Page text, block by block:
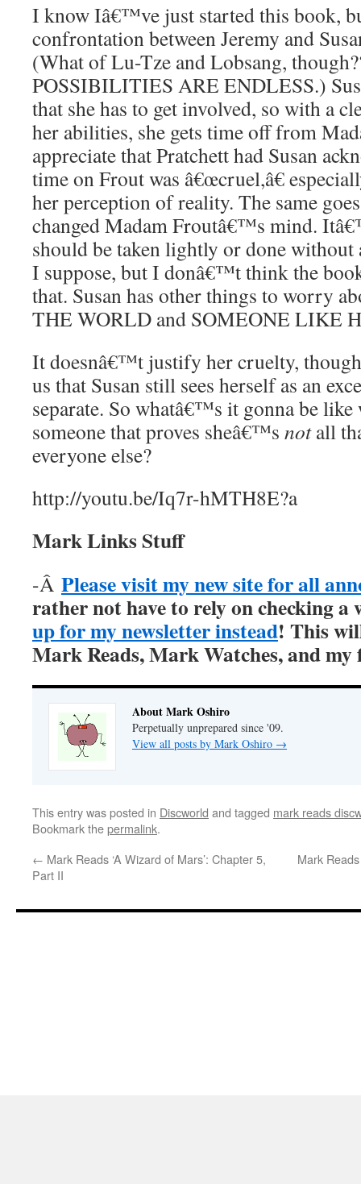
I know Iâ€™ve just started this book,
confrontation between Jeremy and
(What of Lu-Tze and Lobsang,
POSSIBILITIES ARE ENDLESS.)
that she has to get involved, so with a
her abilities, she gets time off from
appreciate that Pratchett had Susan
time on Frout was â€œcruel,â€
her perception of reality. The same
changed Madam Froutâ€™s mind.
should be taken lightly or done
I suppose, but I donâ€™t think the
that. Susan has other things to worry
THE WORLD and SOMEONE LIKE
It doesnâ€™t justify her cruelty,
us that Susan still sees herself as an
separate. So whatâ€™s it gonna be like
someone that proves sheâ€™s notall
everyone else?
http://youtu.be/Iq7r-hMTH8E?a
Mark Links Stuff
-Â Please visit my new site for all
rather not have to rely on checking
up for my newsletter instead! This
Mark Reads, Mark Watches, and
About Mark Oshiro
Perpetually unprepared since '09.
View all posts by Mark Oshiro →
This entry was posted in Discworld and tagged mark reads
Bookmark thepermalink.
← Mark Reads ‘A Wizard of Mars’: Chapter 5,
Part II
Mark